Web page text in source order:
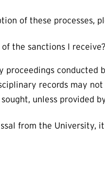
of these processes,
the sanctions I receive?
proceedings
records may
unless provided
from the University,